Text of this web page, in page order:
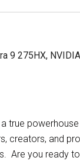
9 275HX,
true
creators, and
Are you ready